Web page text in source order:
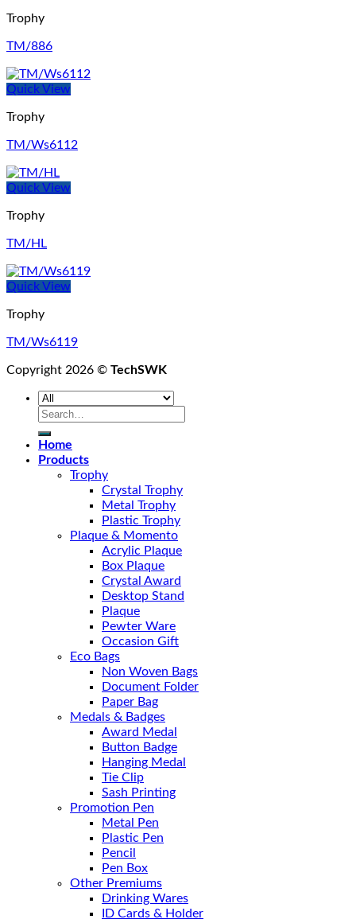
Trophy
TM/886
Quick View
Trophy
TM/Ws6112
Quick View
Trophy
TM/HL
Quick View
Trophy
TM/Ws6119
Copyright 2026 © TechSWK
Search
Home
Products
Trophy
Crystal Trophy
Metal Trophy
Plastic Trophy
Plaque & Momento
Acrylic Plaque
Box Plaque
Crystal Award
Desktop Stand
Plaque
Pewter Ware
Occasion Gift
Eco Bags
Non Woven Bags
Document Folder
Paper Bag
Medals & Badges
Award Medal
Button Badge
Hanging Medal
Tie Clip
Sash Printing
Promotion Pen
Metal Pen
Plastic Pen
Pencil
Pen Box
Other Premiums
Drinking Wares
ID Cards & Holder